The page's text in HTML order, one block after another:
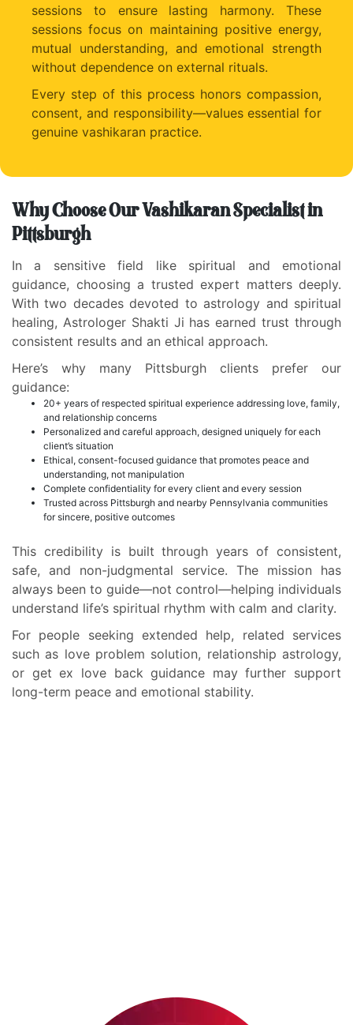
sessions to ensure lasting harmony. These
sessions focus on maintaining positive energy,
mutual understanding, and emotional strength
without dependence on external rituals.
Every step of this process honors compassion,
consent, and responsibility—values essential for
genuine vashikaran practice.
Why Choose Our Vashikaran Specialist in
Pittsburgh
In a sensitive field like spiritual and emotional
guidance, choosing a trusted expert matters deeply.
With two decades devoted to astrology and spiritual
healing, Astrologer Shakti Ji has earned trust through
consistent results and an ethical approach.
Here’s why many Pittsburgh clients prefer our
guidance:
20+ years of respected spiritual experience addressing love, family,
and relationship concerns
Personalized and careful approach, designed uniquely for each
client’s situation
Ethical, consent-focused guidance that promotes peace and
understanding, not manipulation
Complete confidentiality for every client and every session
Trusted across Pittsburgh and nearby Pennsylvania communities
for sincere, positive outcomes
This credibility is built through years of consistent,
safe, and non-judgmental service. The mission has
always been to guide—not control—helping individuals
understand life’s spiritual rhythm with calm and clarity.
For people seeking extended help, related services
such as love problem solution, relationship astrology,
or get ex love back guidance may further support
long-term peace and emotional stability.